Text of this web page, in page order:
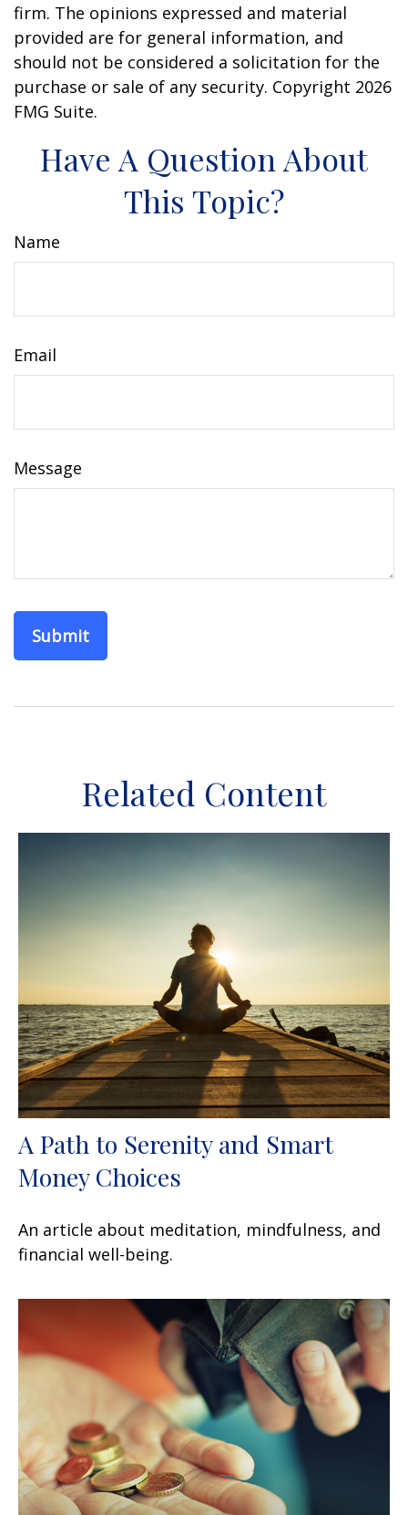
firm. The opinions expressed and material
provided are for general information, and
should not be considered a solicitation for the
purchase or sale of any security. Copyright 2026
FMG Suite.
Have A Question About
This Topic?
Name
Email
Message
Related Content
A Path to Serenity and Smart
Money Choices
An article about meditation, mindfulness, and
financial well-being.